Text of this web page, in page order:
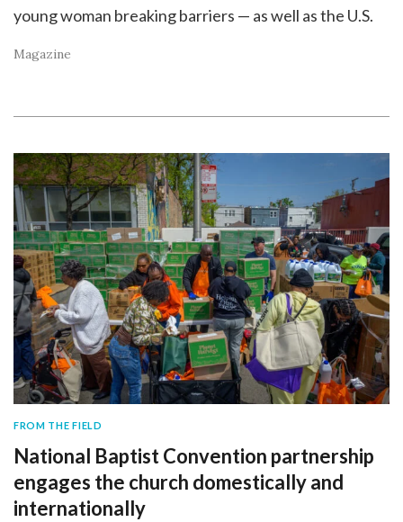
young woman breaking barriers — as well as the U.S.
Magazine
FROM THE FIELD
National Baptist Convention partnership
engages the church domestically and
internationally